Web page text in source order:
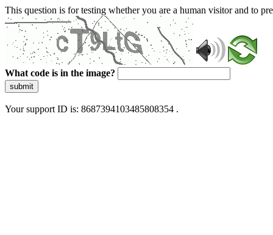
This question is for testing whether you are a human visitor and to
What code is in the image?
submit
Your support ID is: 8687394103485808354 .